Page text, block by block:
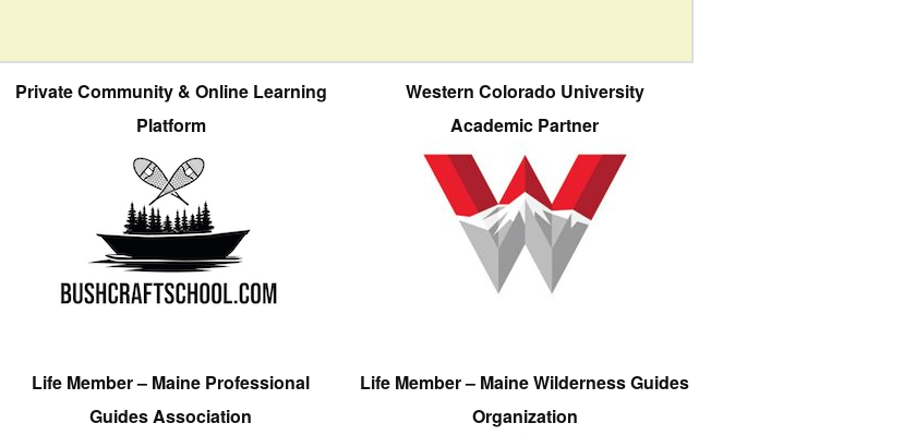
Private Community & Online Learning
Platform
Western Colorado University
Academic Partner
Life Member – Maine Professional
Guides Association
Life Member – Maine Wilderness Guides
Organization